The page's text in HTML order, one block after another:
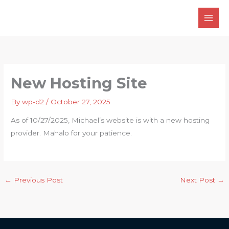
New Hosting Site
Bywp-d2/ October 27, 2025
As of 10/27/2025, Michael’s website is with a new hosting
provider. Mahalo for your patience.
← Previous Post Next Post →